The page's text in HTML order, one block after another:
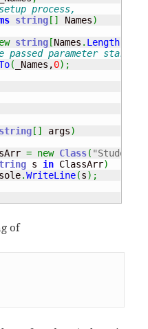
process,
string [ ] Names)
string [Names . Length
passed parameter
( _Names,0) ;
string [ ] args)
= new Class( "Student1"
s in ClassArr)
.WriteLine(s) ;
of